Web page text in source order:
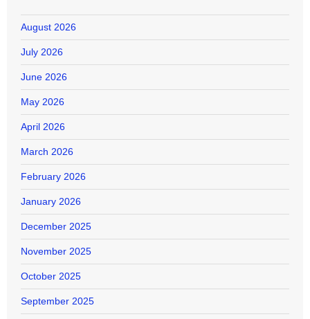
August 2026
July 2026
June 2026
May 2026
April 2026
March 2026
February 2026
January 2026
December 2025
November 2025
October 2025
September 2025